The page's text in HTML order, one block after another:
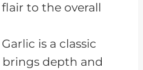
to the overall
Garlic is a classic
depth and